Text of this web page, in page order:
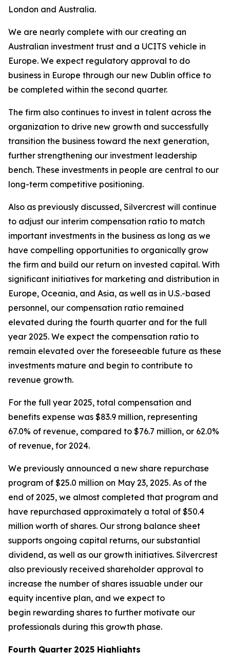
London and Australia.
We are nearly complete with our creating an
Australian investment trust and a UCITS vehicle in
Europe. We expect regulatory approval to do
business in Europe through our new Dublin office to
be completed within the second quarter.
The firm also continues to invest in talent across the
organization to drive new growth and successfully
transition the business toward the next generation,
further strengthening our investment leadership
bench. These investments in people are central to our
long-term competitive positioning.
Also as previously discussed, Silvercrest will continue
to adjust our interim compensation ratio to match
important investments in the business as long as we
have compelling opportunities to organically grow
the firm and build our return on invested capital. With
significant initiatives for marketing and distribution in
Europe, Oceania, and Asia, as well as in U.S.-based
personnel, our compensation ratio remained
elevated during the fourth quarter and for the full
year 2025. We expect the compensation ratio to
remain elevated over the foreseeable future as these
investments mature and begin to contribute to
revenue growth.
For the full year 2025, total compensation and
benefits expense was $83.9 million, representing
67.0% of revenue, compared to $76.7 million, or 62.0%
of revenue, for 2024.
We previously announced a new share repurchase
program of $25.0 million on May 23, 2025. As of the
end of 2025, we almost completed that program and
have repurchased approximately a total of $50.4
million worth of shares. Our strong balance sheet
supports ongoing capital returns, our substantial
dividend, as well as our growth initiatives. Silvercrest
also previously received shareholder approval to
increase the number of shares issuable under our
equity incentive plan, and we expect to
begin rewarding shares to further motivate our
professionals during this growth phase.
Fourth Quarter 2025 Highlights